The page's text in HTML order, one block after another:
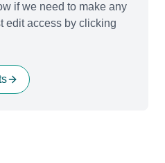
if we need to make any
edit access by clicking